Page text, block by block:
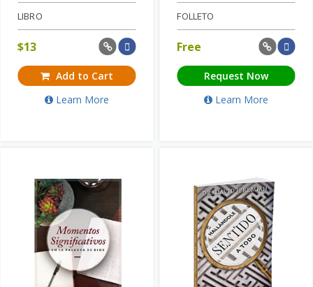
LIBRO
$13
Add to Cart
Learn More
FOLLETO
Free
Request Now
Learn More